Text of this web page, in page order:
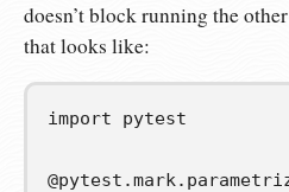
doesn’t block running the
that looks like:
import pytest
@pytest .mark.